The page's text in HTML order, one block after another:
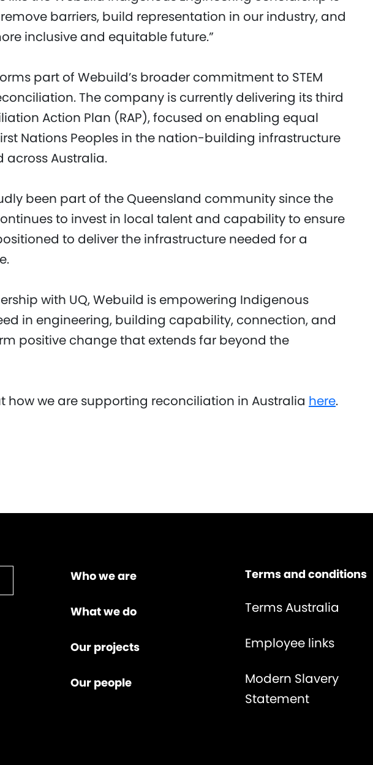
barriers, build representation in our industry, and
inclusive and equitable future.”
part of Webuild’s broader commitment to STEM
The company is currently delivering its third
Action Plan (RAP), focused on enabling equal
Nations Peoples in the nation-building infrastructure
across Australia.
been part of the Queensland community since the
to invest in local talent and capability to ensure
to deliver the infrastructure needed for a
with UQ, Webuild is empowering Indigenous
in engineering, building capability, connection, and
positive change that extends far beyond the
how we are supporting reconciliation in Australia here.
Who we are
What we do
Our projects
Our people
Terms and conditions
Terms Australia
Employee links
Modern Slavery
Statement